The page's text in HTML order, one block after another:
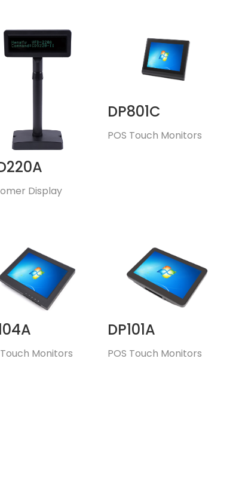
Display
DP801C
POS Touch Monitors
Touch Monitors
DP101A
POS Touch Monitors